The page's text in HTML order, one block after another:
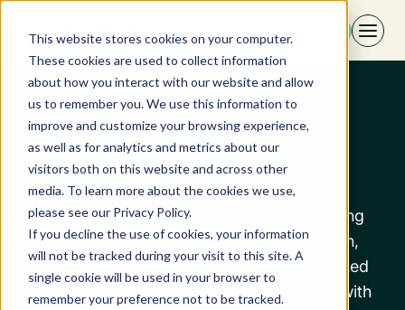
This website stores cookies on your computer.
These cookies are used to collect information
about how you interact with our website and allow
us to remember you. We use this information to
improve and customize your browsing experience,
as well as for analytics and metrics about our
visitors both on this website and across other
media. To learn more about the cookies we use,
please see our Privacy Policy.
If you decline the use of cookies, your information
will not be tracked during your visit to this site. A
single cookie will be used in your browser to
remember your preference not to be tracked.
Skip
content
The Revbell
ecosystem
Discover our trusted partners who are helping
the hospitality industry grow every day. Tech,
consulting, training... an ecosystem committed
to connecting expertise and providing you with